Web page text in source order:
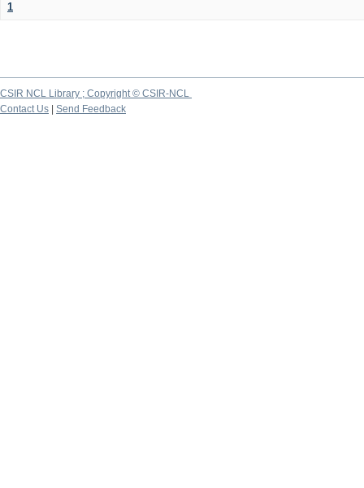
1
CSIR NCL Library ; Copyright © CSIR-NCL
Contact Us
Send Feedback